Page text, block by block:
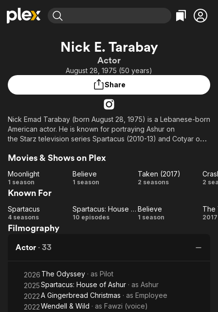
Leaving Soon
Learn More
Free Movies & TV Shows
Categories
Comedy
Music
Sci-Fi
Property Brothers
ION Plus
The First 48 by A&E
Categories
True Crime
Comedy
Explore
Nick E. Tarabay
Actor
August 28, 1975 (50 years)
Share
Nick Emad Tarabay (born August 28, 1975) is a Lebanese-born
American actor. He is known for portraying Ashur on
the Starz television series Spartacus (2010-13) and Cotyar on
Expanse (2015-22).
Description above from the Wikipedia article Nick E. Tarabay,
Movies & Shows on Plex
Moonlight
Moonlight
1 season Believe
Believe
1 season
Taken
Taken (2017)
2 seasons 2
Known For
Spartacus
Spartacus
4 seasons
Spartacus:
Spartacus: House of Ashur
10 episodes Believe
Believe
1 season
The
2017
Filmography
Actor · 33
2026 The Odyssey · as Pilot
2025Spartacus: House of Ashur · as Ashur
2022A Gingerbread Christmas · as Employee
2022Wendell & Wild · as Fawzi (voice)